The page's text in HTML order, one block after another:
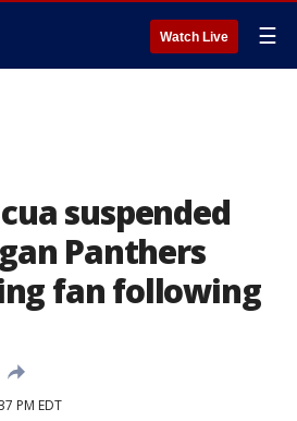
Watch Live ☰
suspended
Panthers
fan following
PM EDT